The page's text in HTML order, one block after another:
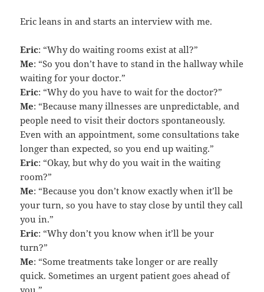
Eric leans in and starts an interview with me.
Eric: “Why do waiting rooms exist at all?”
Me: “So you don’t have to stand in the hallway while
waiting for your doctor.”
Eric: “Why do you have to wait for the doctor?”
Me: “Because many illnesses are unpredictable, and
people need to visit their doctors spontaneously.
Even with an appointment, some consultations take
longer than expected, so you end up waiting.”
Eric: “Okay, but why do you wait in the waiting
room?”
Me: “Because you don’t know exactly when it’ll be
your turn, so you have to stay close by until they call
you in.”
Eric: “Why don’t you know when it’ll be your
turn?”
Me: “Some treatments take longer or are really
quick. Sometimes an urgent patient goes ahead of